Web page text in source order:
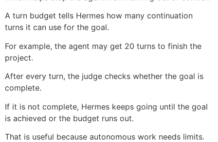
A turn budget tells Hermes how many continuation
turns it can use for the goal.
For example, the agent may get 20 turns to finish the
project.
After every turn, the judge checks whether the goal is
complete.
If it is not complete, Hermes keeps going until the goal
is achieved or the budget runs out.
That is useful because autonomous work needs limits.